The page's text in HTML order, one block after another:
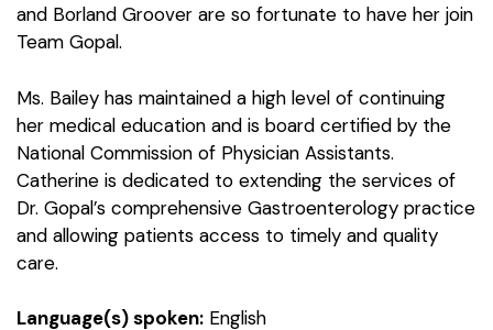
and Borland Groover are so fortunate to have her join
Team Gopal.
Ms. Bailey has maintained a high level of continuing
her medical education and is board certified by the
National Commission of Physician Assistants.
Catherine is dedicated to extending the services of
Dr. Gopal’s comprehensive Gastroenterology practice
and allowing patients access to timely and quality
care.
Language(s) spoken: English